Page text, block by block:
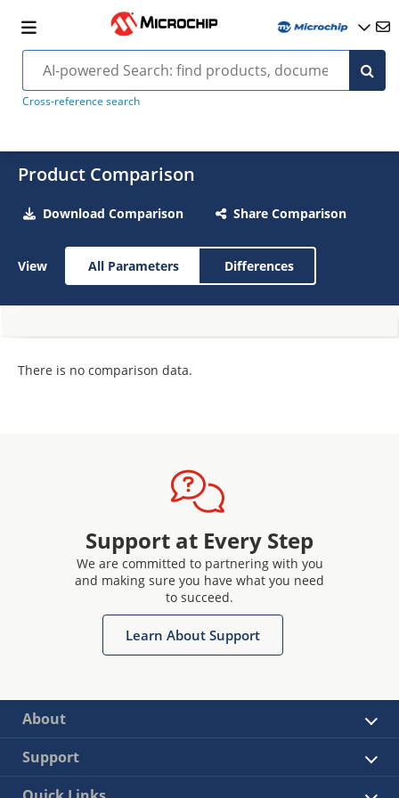
Cross-reference search
Product Comparison
Download Comparison Share Comparison
View All Parameters Differences
There is no comparison data.
Support at Every Step
We are committed to partnering with you
and making sure you have what you need
to succeed.
Learn About Support
About
Support